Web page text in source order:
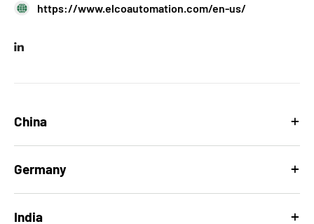
https://www.elcoautomation.com/en-us/
China
Germany
India